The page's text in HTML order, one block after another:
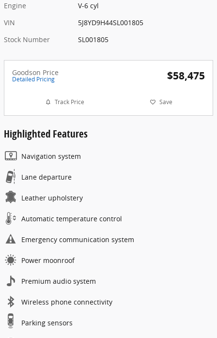
Engine
V-6 cyl
VIN
5J8YD9H44SL001805
Stock Number
SL001805
Goodson Price
Detailed Pricing $58,475
Track Price Save
Highlighted Features
Navigation system
Lane departure
Leather upholstery
Automatic temperature control
Emergency communication system
Power moonroof
Premium audio system
Wireless phone connectivity
Parking sensors